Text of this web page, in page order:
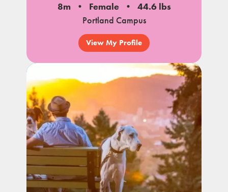
8m Female
44.6 lbs
Portland Campus
View My Profile